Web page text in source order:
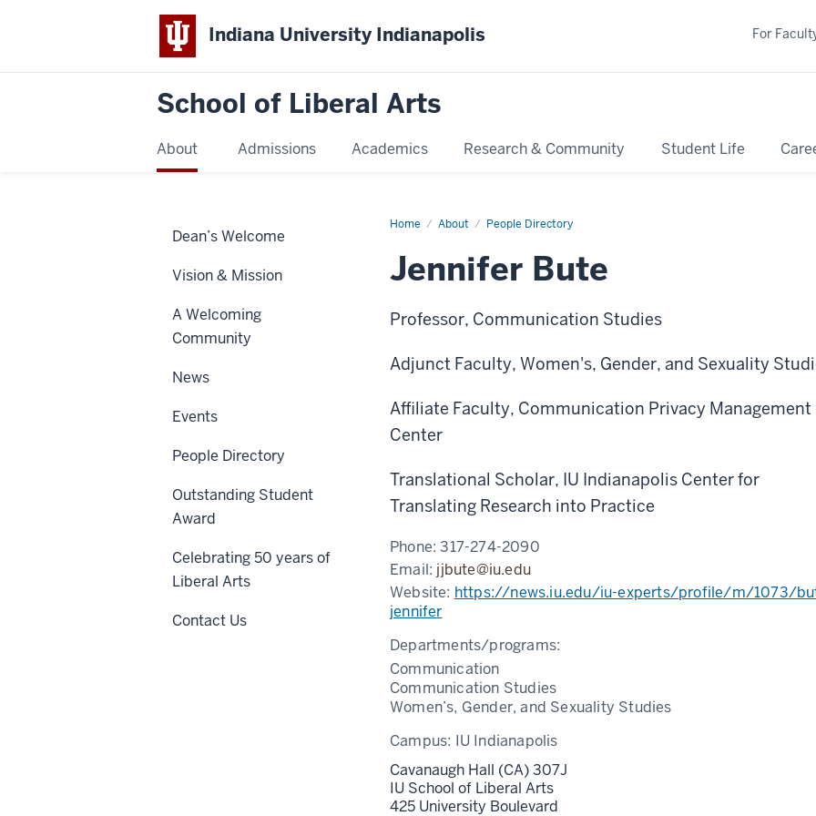
Indiana University Indianapolis
School of Liberal Arts
About Admissions Academics Research & Community Student Life
For
Home About People Directory
Jennifer
Jennifer Bute
Professor, Communication Studies
Adjunct Faculty, Women's, Gender, and Sexuality
Affiliate Faculty, Communication Privacy Management
Center
Translational Scholar, IU Indianapolis Center for
Translating Research into Practice
Phone:317-274-2090
Email: jjbute@iu.edu
Website: https://news.iu.edu/iu-experts/profile/m/1073/
jennifer
Departments/programs:
Communication
Communication Studies
Women’s, Gender, and Sexuality Studies
Campus: IU Indianapolis
Cavanaugh Hall (CA) 307J
IU School of Liberal Arts
425 University Boulevard
Dean’s Welcome
Vision & Mission
A Welcoming
Community
News
Events
People Directory
Outstanding Student
Award
Celebrating 50 years of
Liberal Arts
Contact Us